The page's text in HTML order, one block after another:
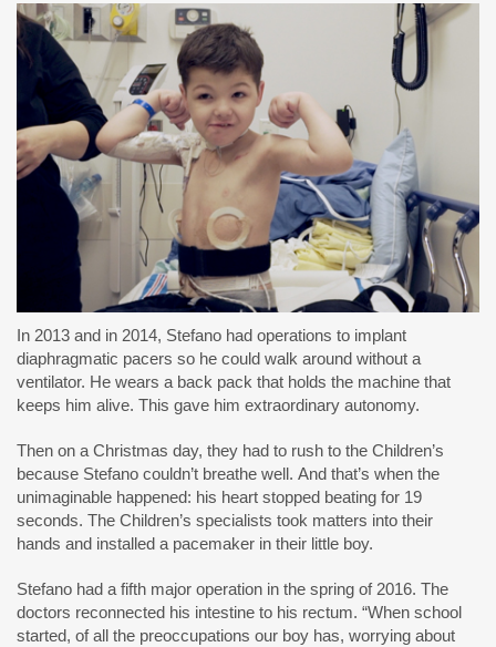
In 2013 and in 2014, Stefano had operations to implant
diaphragmatic pacers so he could walk around without a
ventilator. He wears a back pack that holds the machine that
keeps him alive. This gave him extraordinary autonomy.
Then on a Christmas day, they had to rush to the Children’s
because Stefano couldn’t breathe well. And that’s when the
unimaginable happened: his heart stopped beating for 19
seconds. The Children’s specialists took matters into their
hands and installed a pacemaker in their little boy.
Stefano had a fifth major operation in the spring of 2016. The
doctors reconnected his intestine to his rectum. “When school
started, of all the preoccupations our boy has, worrying about